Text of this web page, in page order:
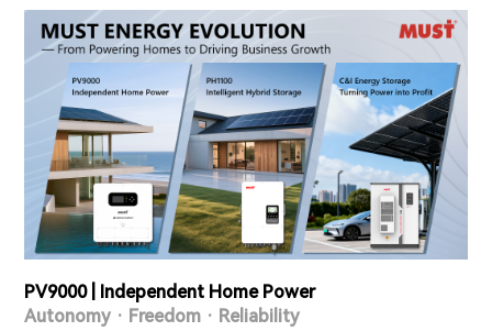
PV9000 | Independent Home Power
Autonomy · Freedom · Reliability